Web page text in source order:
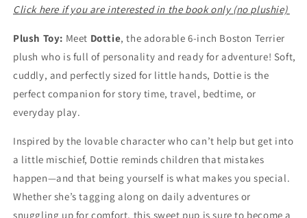
Click here if you are interested in the book only (no plushie)
Plush Toy: Meet Dottie, the adorable 6-inch Boston Terrier
plush who is full of personality and ready for adventure! Soft,
cuddly, and perfectly sized for little hands, Dottie is the
perfect companion for story time, travel, bedtime, or
everyday play.
Inspired by the lovable character who can’t help but get into
a little mischief, Dottie reminds children that mistakes
happen—and that being yourself is what makes you special.
Whether she’s tagging along on daily adventures or
snuggling up for comfort, this sweet pup is sure to become a